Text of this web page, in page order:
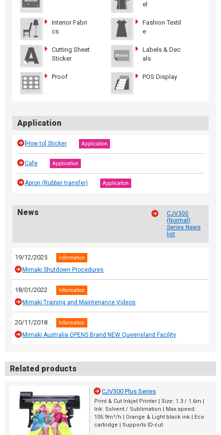
el
Interior Fabri
cs
Fashion Textil
e
Cutting Sheet
Sticker
Labels & Dec
als
Proof POS Display
Application
[How to] Sticker Application
Cafe Application
Apron (Rubber transfer) Application
News
CJV300
(Normal)
Series News
list
19/12/2025 Information
Mimaki Shutdown Procedures
18/01/2022 Information
Mimaki Training and Maintenance Videos
20/11/2018 Information
Mimaki Australia OPENS Brand NEW Queensland Facility
Related products
CJV300 Plus Series
Print & Cut Inkjet Printer | Size: 1.3 / 1.6m |
Ink: Solvent / Sublimation | Max.speed:
105.9m²/h | Orange & Light black ink | Eco
cartridge | Supports ID-cut